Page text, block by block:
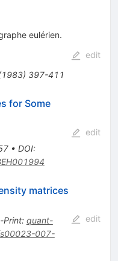
eulérien.
1983) 397-411
edit
for Some
• DOI:
edit
matrices
Print: quant-
007-
edit